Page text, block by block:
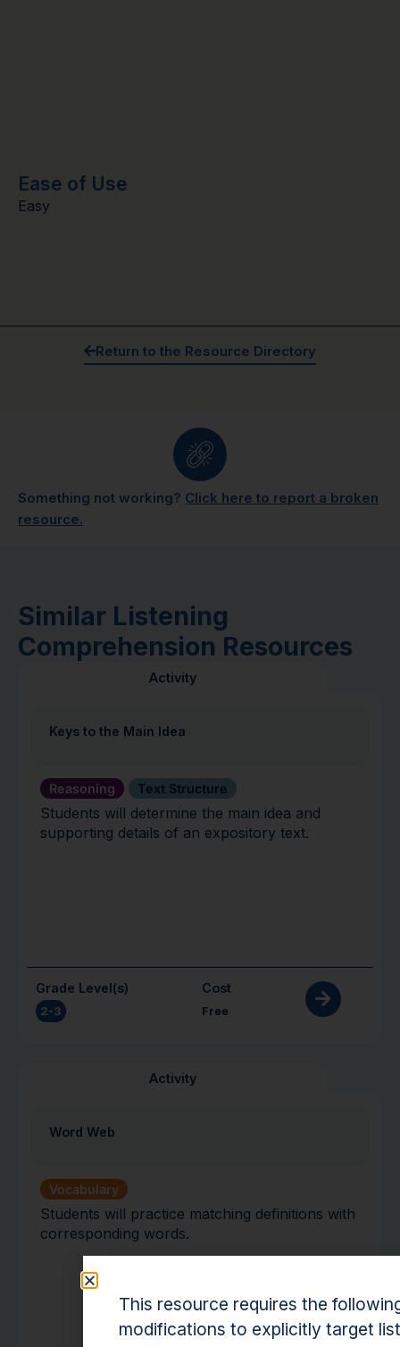
Ease of Use
Easy
Return to the Resource Directory
Something not working? Click here to report a broken
resource.
Similar Listening
Comprehension Resources
Activity
Keys to the Main Idea
Reasoning Text Structure
Students will determine the main idea and
supporting details of an expository text.
Grade Level(s)
2-3
Cost
Free
Activity
Word Web
Vocabulary
Students will practice matching definitions with
corresponding words.
This resource requires the
modifications to explicitly target